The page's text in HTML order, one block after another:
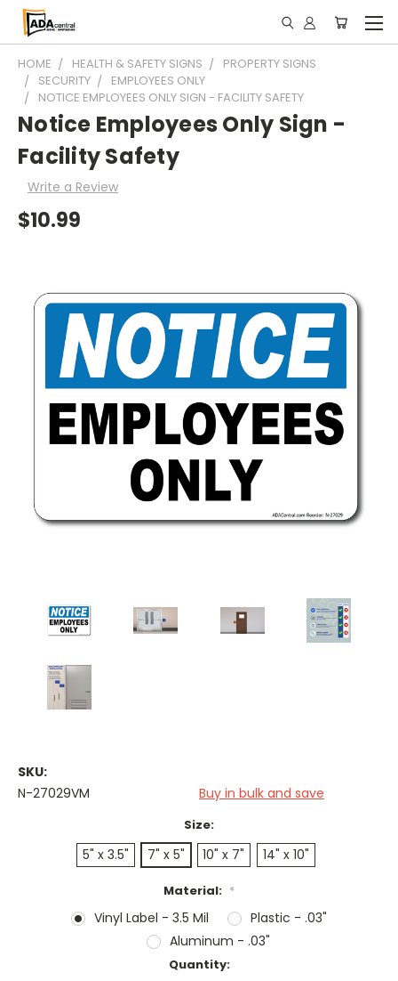
HOME HEALTH & SAFETY SIGNS
PROPERTY SIGNS
SECURITY
EMPLOYEES ONLY
NOTICE EMPLOYEES ONLY SIGN - FACILITY SAFETY
Notice Employees Only Sign -
Facility Safety
Write a Review
$10.99
SKU:
N-27029VM
Buy in bulk and save
Size:
5" x 3.5" 7" x 5" 10" x 7" 14" x 10"
Material: *
Vinyl Label - 3.5 Mil
Plastic - .03"
Aluminum - .03"
Quantity: